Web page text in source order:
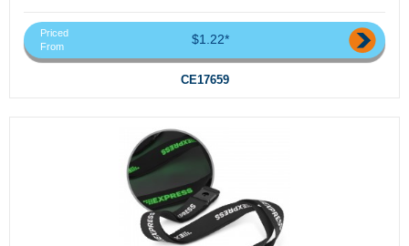
Priced
From
$1.22*
CE17659